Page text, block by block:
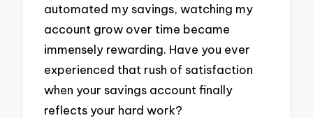
automated my savings, watching my
account grow over time became
immensely rewarding. Have you ever
experienced that rush of satisfaction
when your savings account finally
reflects your hard work?